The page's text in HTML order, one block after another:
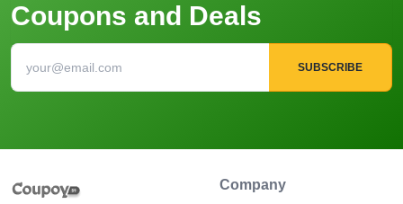
Coupons and Deals
SUBSCRIBE
Company